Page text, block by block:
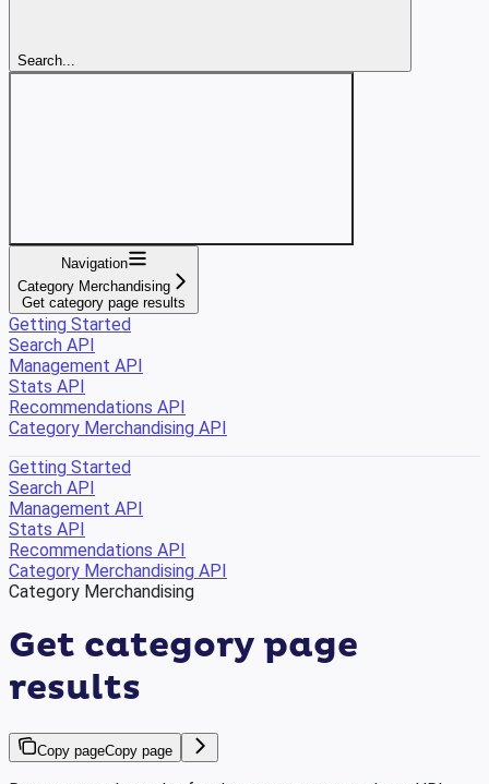
Search...
Navigation
Category Merchandising
Get category page results
Getting Started
Search API
Management API
Stats API
Recommendations API
Category Merchandising API
Getting Started
Search API
Management API
Stats API
Recommendations API
Category Merchandising API
Category Merchandising
Get category page
results
Copy pageCopy page